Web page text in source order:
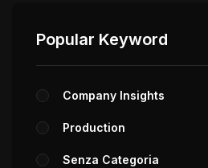
Popular Keyword
Company Insights
Production
Senza Categoria